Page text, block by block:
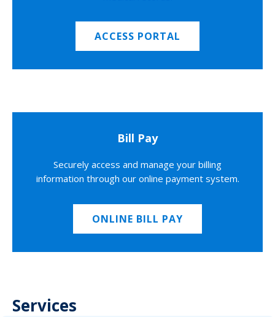
ACCESS PORTAL
Bill Pay
Securely access and manage your billing
information through our online payment system.
ONLINE BILL PAY
Services